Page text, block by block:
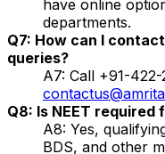
have online
departments.
Q7: How can I
queries?
A7: Call +91-
Q8: Is NEET required
A8: Yes,
BDS, and other